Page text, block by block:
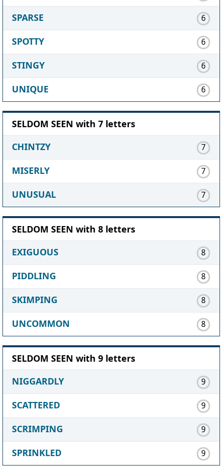
SPARSE 6
SPOTTY 6
STINGY 6
UNIQUE 6
SELDOM SEEN with 7 letters
CHINTZY
7
MISERLY 7
UNUSUAL 7
SELDOM SEEN with 8 letters
EXIGUOUS
8
PIDDLING 8
SKIMPING 8
UNCOMMON 8
SELDOM SEEN with 9 letters
NIGGARDLY
9
SCATTERED 9
SCRIMPING 9
SPRINKLED 9